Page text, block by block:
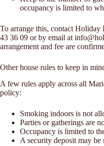
occupancy is limited to
To arrange this, contact
43 36 09 or by email at
arrangement and fee are
Other house rules to keep in
A few rules apply across all
policy:
Smoking indoors is not
Parties or gatherings are
Occupancy is limited to
A security deposit may be